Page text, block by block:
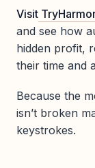
Visit
and see how
hidden profit,
their time and
Because the
isn’t broken
keystrokes.